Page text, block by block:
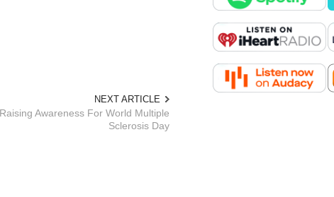
NEXT ARTICLE
Raising Awareness For World Multiple
Sclerosis Day